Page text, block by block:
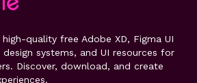
quality free Adobe XD, Figma UI
systems, and UI resources for
Discover, download, and create